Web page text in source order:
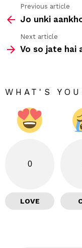
more
Previous article
Jo unki
Next article
Vo so jate hai
WHAT'S
0
LOVE